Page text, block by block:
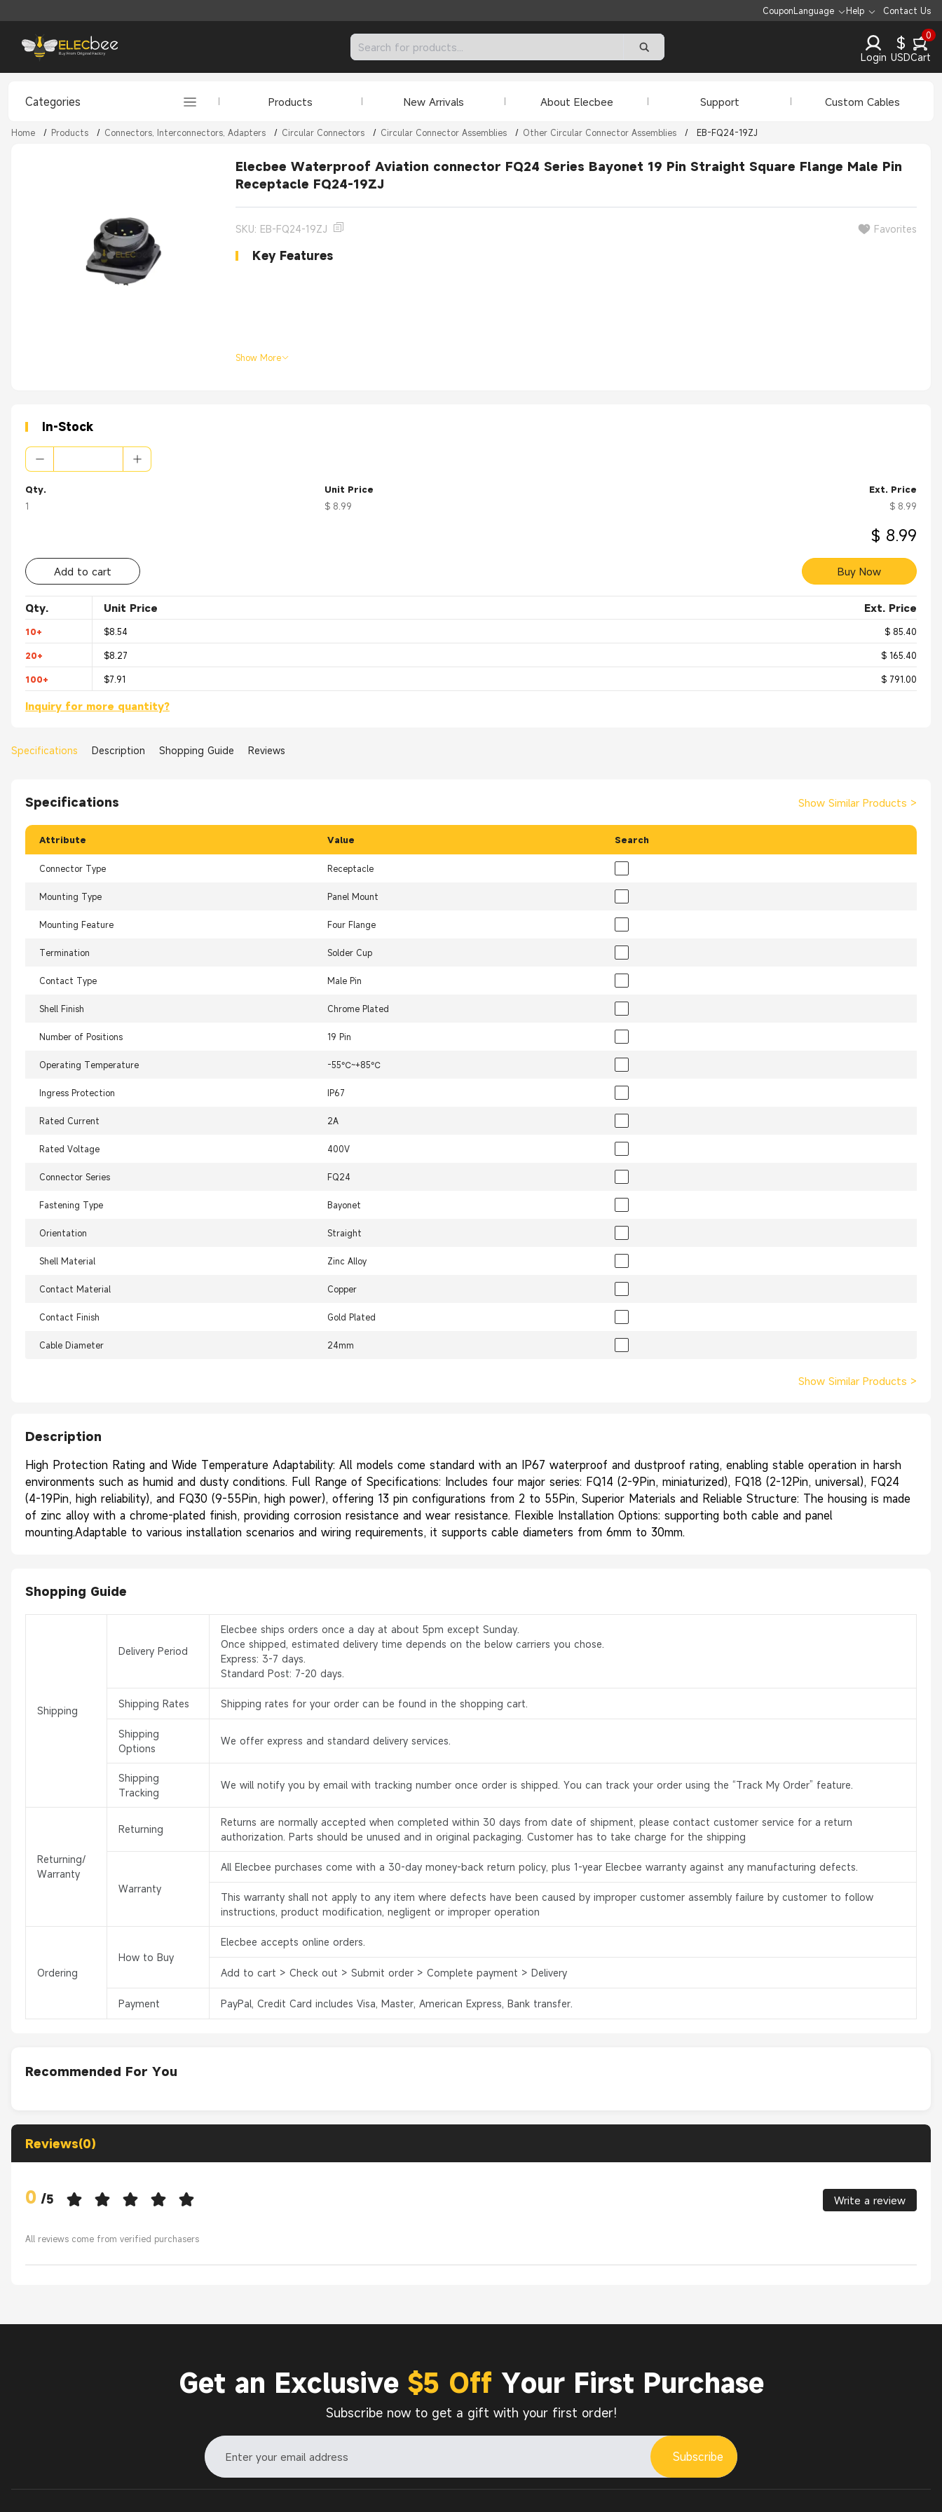
CouponLanguage Help Contact Us
Login
$
USD
0
Cart
Categories Products New Arrivals About Elecbee Support Custom Cables
Home / Products / Connectors, Interconnectors, Adapters / Circular Connectors / Circular Connector Assemblies / Other Circular Connector Assemblies / EB-FQ24-19ZJ
Elecbee Waterproof Aviation connector FQ24 Series Bayonet 19 Pin Straight Square Flange Male Pin
Receptacle FQ24-19ZJ
SKU: EB-FQ24-19ZJ Favorites
Key Features
Show More
In-Stock
Qty.
1
Unit Price
$ 8.99
Ext. Price
$ 8.99
$ 8.99
Add to cart Buy Now
Qty. Unit Price Ext. Price
10+ $8.54 $ 85.40
20+ $8.27 $ 165.40
100+ $7.91 $ 791.00
Inquiry for more quantity?
Specifications Description Shopping Guide Reviews
Specifications Show Similar Products >
Attribute Value Search
Connector Type Receptacle
Mounting Type Panel Mount
Mounting Feature Four Flange
Termination Solder Cup
Contact Type Male Pin
Shell Finish Chrome Plated
Number of Positions 19 Pin
Operating Temperature -55℃~+85℃
Ingress Protection IP67
Rated Current 2A
Rated Voltage 400V
Connector Series FQ24
Fastening Type Bayonet
Orientation Straight
Shell Material Zinc Alloy
Contact Material Copper
Contact Finish Gold Plated
Cable Diameter 24mm
Show Similar Products >
Description
High Protection Rating and Wide Temperature Adaptability: All models come standard with an IP67 waterproof and dustproof rating, enabling stable operation in harsh
environments such as humid and dusty conditions. Full Range of Specifications: Includes four major series: FQ14 (2-9Pin, miniaturized), FQ18 (2-12Pin, universal), FQ24
(4-19Pin, high reliability), and FQ30 (9-55Pin, high power), offering 13 pin configurations from 2 to 55Pin, Superior Materials and Reliable Structure: The housing is made
of zinc alloy with a chrome-plated finish, providing corrosion resistance and wear resistance. Flexible Installation Options: supporting both cable and panel
mounting.Adaptable to various installation scenarios and wiring requirements, it supports cable diameters from 6mm to 30mm.
Shopping Guide
Shipping
Delivery Period
Elecbee ships orders once a day at about 5pm except Sunday.
Once shipped, estimated delivery time depends on the below carriers you chose.
Express: 3-7 days.
Standard Post: 7-20 days.
Shipping Rates Shipping rates for your order can be found in the shopping cart.
Shipping
Options
We offer express and standard delivery services.
Shipping
Tracking
We will notify you by email with tracking number once order is shipped. You can track your order using the “Track My Order” feature.
Returning/
Warranty
Returning
Returns are normally accepted when completed within 30 days from date of shipment, please contact customer service for a return
authorization. Parts should be unused and in original packaging. Customer has to take charge for the shipping
Warranty
All Elecbee purchases come with a 30-day money-back return policy, plus 1-year Elecbee warranty against any manufacturing defects.
This warranty shall not apply to any item where defects have been caused by improper customer assembly failure by customer to follow
instructions, product modification, negligent or improper operation
Ordering
How to Buy
Elecbee accepts online orders.
Add to cart > Check out > Submit order > Complete payment > Delivery
Payment PayPal, Credit Card includes Visa, Master, American Express, Bank transfer.
Recommended For You
Reviews(0)
0 /5 Write a review
All reviews come from verified purchasers
Get an Exclusive $5 Off Your First Purchase
Subscribe now to get a gift with your first order!
Subscribe